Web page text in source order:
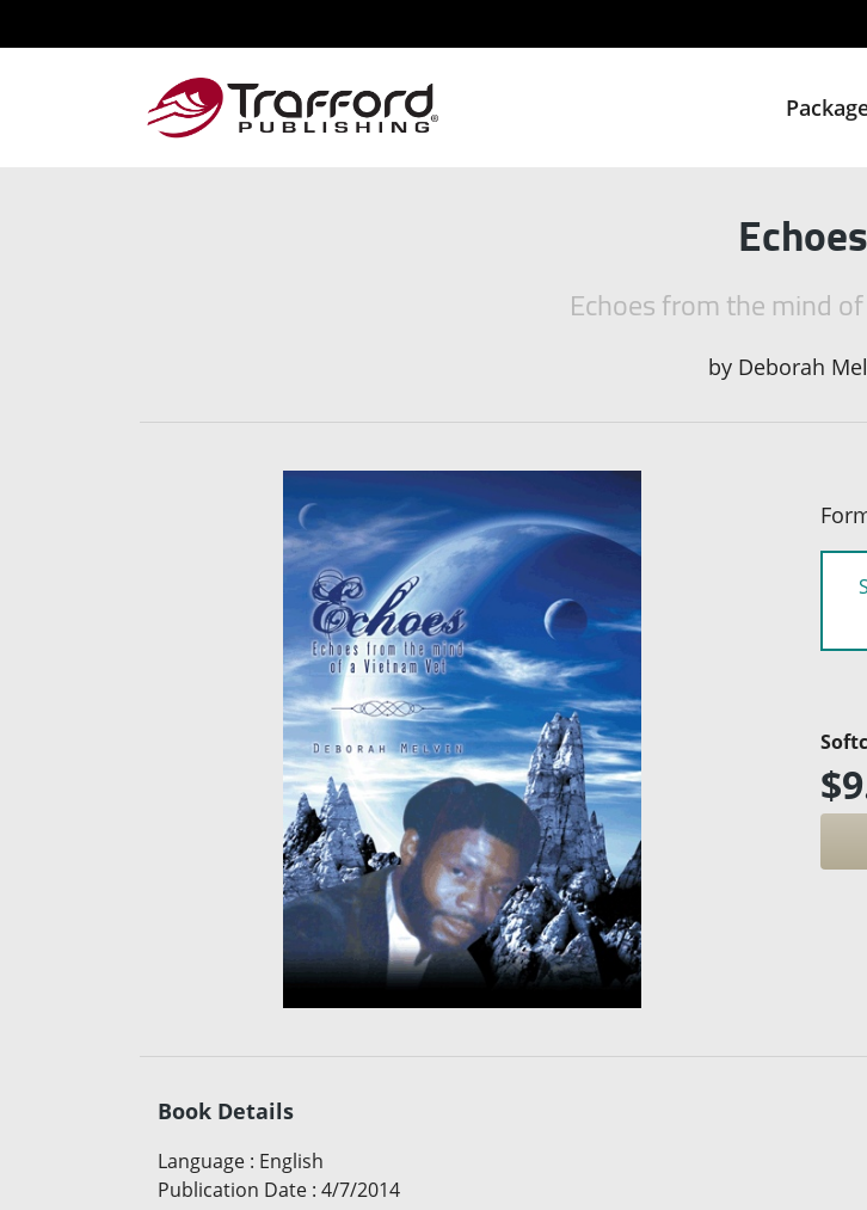
Echoes
Echoes from the mind
by Deborah
Book Details
Language : English
Publication Date : 4/7/2014